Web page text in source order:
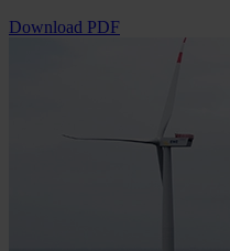
Download PDF